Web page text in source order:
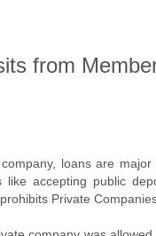
from
loans are
like accepting public
Private